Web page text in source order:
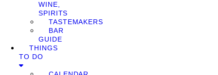
WINE,
SPIRITS
TASTEMAKERS
BAR
GUIDE
THINGS
TO DO